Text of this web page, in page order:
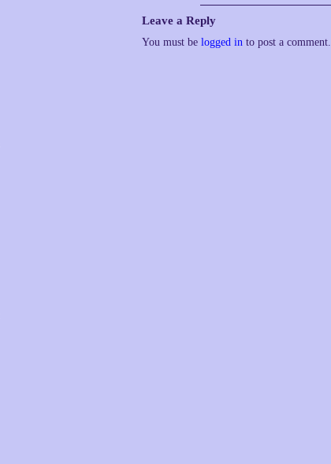
Leave a Reply
You must be logged in to post a comment.